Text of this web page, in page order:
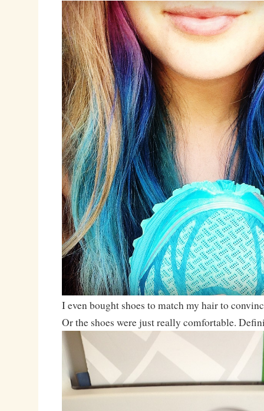
I even bought shoes to match my hair to
Or the shoes were just really comfortable.